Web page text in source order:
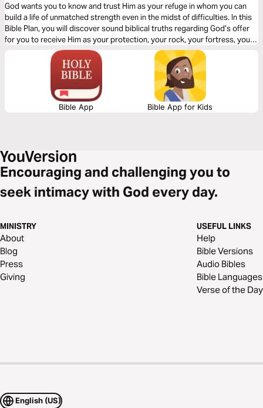
God wants you to know and trust Him as your refuge in whom you can
build a life of unmatched strength even in the midst of difficulties. In this
Bible Plan, you will discover sound biblical truths regarding God’s offer
for you to receive Him as your protection, your rock, your fortress, your
deliverer, your strength and shield. With confidence and trust in Him you
have the victory already, abide in Him.
Bible App Bible App for Kids
Encouraging and challenging you to
seek intimacy with God every day.
MINISTRY
About
Blog
Press
Giving
USEFUL LINKS
Help
Bible Versions
Audio Bibles
Bible Languages
Verse of the Day
English (US)